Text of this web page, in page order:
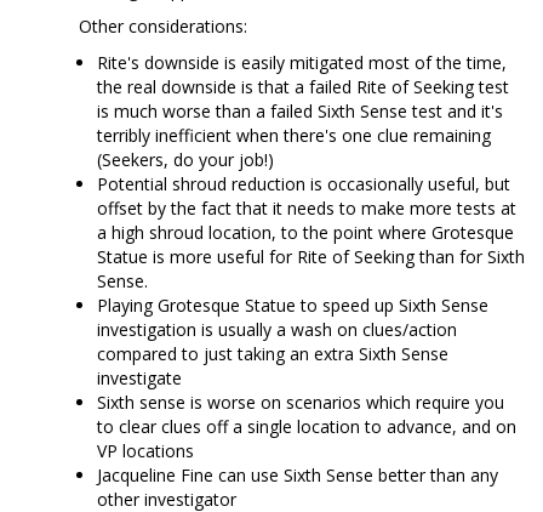
Other considerations:
Rite's downside is easily mitigated most of the time,
the real downside is that a failed Rite of Seeking test
is much worse than a failed Sixth Sense test and it's
terribly inefficient when there's one clue remaining
(Seekers, do your job!)
Potential shroud reduction is occasionally useful, but
offset by the fact that it needs to make more tests at
a high shroud location, to the point where Grotesque
Statue is more useful for Rite of Seeking than for Sixth
Sense.
Playing Grotesque Statue to speed up Sixth Sense
investigation is usually a wash on clues/action
compared to just taking an extra Sixth Sense
investigate
Sixth sense is worse on scenarios which require you
to clear clues off a single location to advance, and on
VP locations
Jacqueline Fine can use Sixth Sense better than any
other investigator